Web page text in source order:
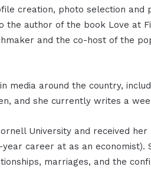
creation, photo selection and
the author of the book Love at
and the co-host of the
media around the country,
and she currently writes a
University and received
year career at as an economist).
marriages, and the